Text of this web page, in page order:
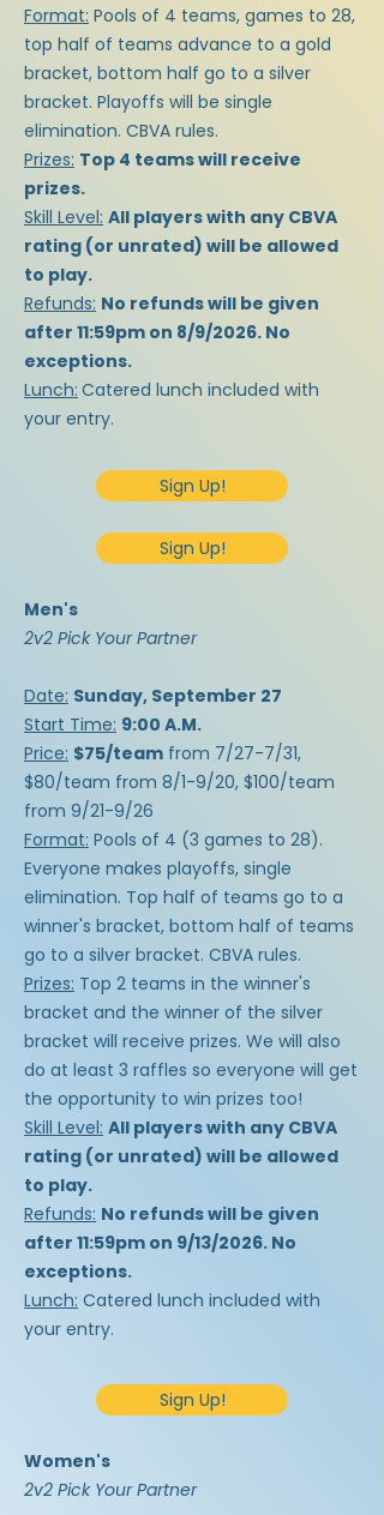
Format: Pools of 4 teams, games to 28,
top half of teams advance to a gold
bracket, bottom half go to a silver
bracket. Playoffs will be single
elimination. CBVA rules.
Prizes: Top 4 teams will receive
prizes.
Skill Level: All players with any CBVA
rating (or unrated) will be allowed
to play.
Refunds: No refunds will be given
after 11:59pm on 8/9/2026. No
exceptions.
Lunch: Catered lunch included with
your entry.
Sign Up!
Sign Up!
Men's
2v2 Pick Your Partner​
Date: Sunday, September 27
Start Time: 9:00 A.M.
Price: $75/team from 7/27-7/31,
$80/team from 8/1-9/20, $100/team
from 9/21-9/26
Format: Pools of 4 (3 games to 28).
Everyone makes playoffs, single
elimination. Top half of teams go to a
winner's bracket, bottom half of teams
go to a silver bracket. CBVA rules.
Prizes: Top 2 teams in the winner's
bracket and the winner of the silver
bracket will receive prizes. We will also
do at least 3 raffles so everyone will get
the opportunity to win prizes too!
Skill Level: All players with any CBVA
rating (or unrated) will be allowed
to play.
Refunds: No refunds will be given
after 11:59pm on 9/13/2026. No
exceptions.
Lunch: Catered lunch included with
your entry.
Sign Up!
Women's
2v2 Pick Your Partner​